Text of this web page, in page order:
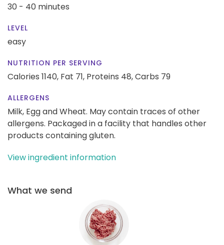
30 - 40 minutes
LEVEL
easy
NUTRITION PER SERVING
Calories 1140, Fat 71, Proteins 48,Carbs 79
ALLERGENS
Milk, Egg and Wheat. May contain traces of other
allergens. Packaged in a facility that handles other
products containing gluten.
View ingredient information
What we send